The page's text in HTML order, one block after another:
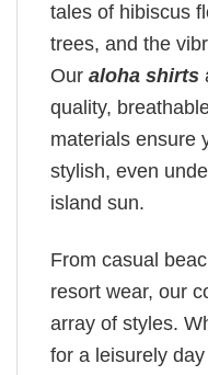
tales of hibiscus
trees, and the
Our aloha shirts
quality,
materials ensure
stylish, even
island sun.
From casual
resort wear, our
array of styles.
for a leisurely